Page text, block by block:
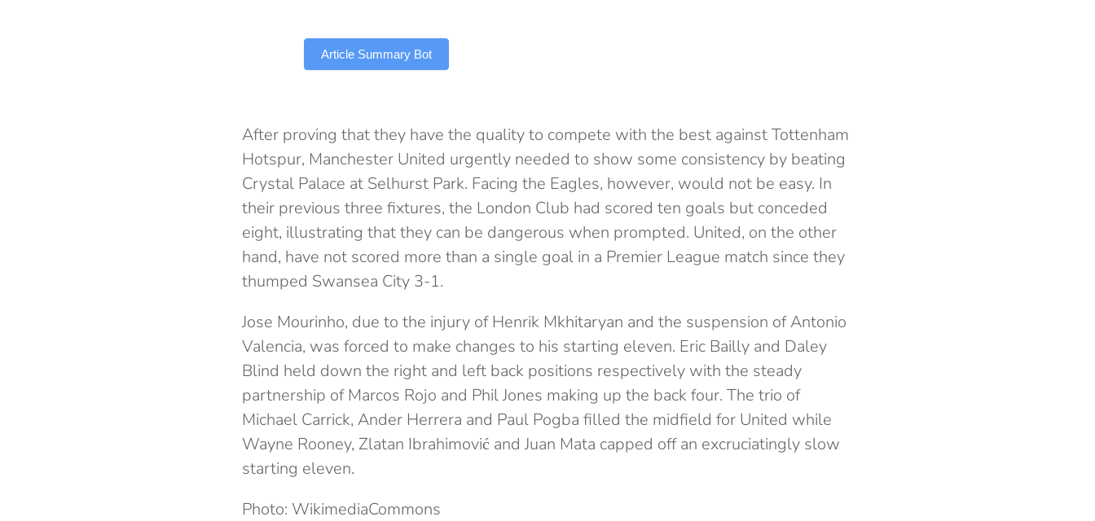
Article Summary Bot
After proving that they have the quality to compete with the best against Tottenham
Hotspur, Manchester United urgently needed to show some consistency by beating
Crystal Palace at Selhurst Park. Facing the Eagles, however, would not be easy. In
their previous three fixtures, the London Club had scored ten goals but conceded
eight, illustrating that they can be dangerous when prompted. United, on the other
hand, have not scored more than a single goal in a Premier League match since they
thumped Swansea City 3-1.
Jose Mourinho, due to the injury of Henrik Mkhitaryan and the suspension of Antonio
Valencia, was forced to make changes to his starting eleven. Eric Bailly and Daley
Blind held down the right and left back positions respectively with the steady
partnership of Marcos Rojo and Phil Jones making up the back four. The trio of
Michael Carrick, Ander Herrera and Paul Pogba filled the midfield for United while
Wayne Rooney, Zlatan Ibrahimović and Juan Mata capped off an excruciatingly slow
starting eleven.
Photo: WikimediaCommons